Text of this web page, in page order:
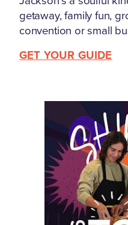
getaway, family fun,
convention or small
GET YOUR GUIDE